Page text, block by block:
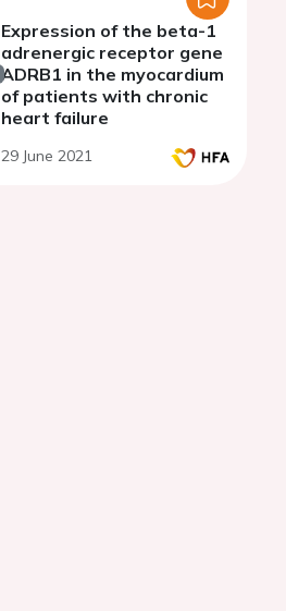
Expression of the beta-1
adrenergic receptor gene
ADRB1 in the myocardium
of patients with chronic
heart failure
29 June 2021